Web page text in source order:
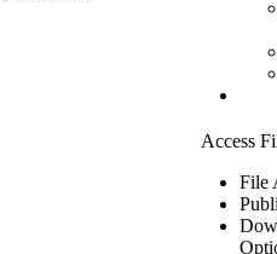
Access
File